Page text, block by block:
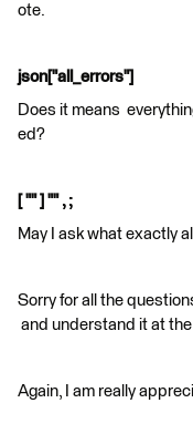
ote.
json["all_errors"]
Does it means
ed?
[ "" ] "" , ;
May I ask what exactly
Sorry for all the
and understand it at
Again, I am really